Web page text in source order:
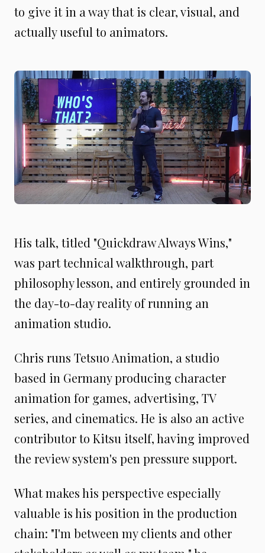
to give it in a way that is clear, visual, and
actually useful to animators.
His talk, titled "Quickdraw Always Wins,"
was part technical walkthrough, part
philosophy lesson, and entirely grounded in
the day-to-day reality of running an
animation studio.
Chris runs Tetsuo Animation, a studio
based in Germany producing character
animation for games, advertising, TV
series, and cinematics. He is also an active
contributor to Kitsu itself, having improved
the review system's pen pressure support.
What makes his perspective especially
valuable is his position in the production
chain: "I'm between my clients and other